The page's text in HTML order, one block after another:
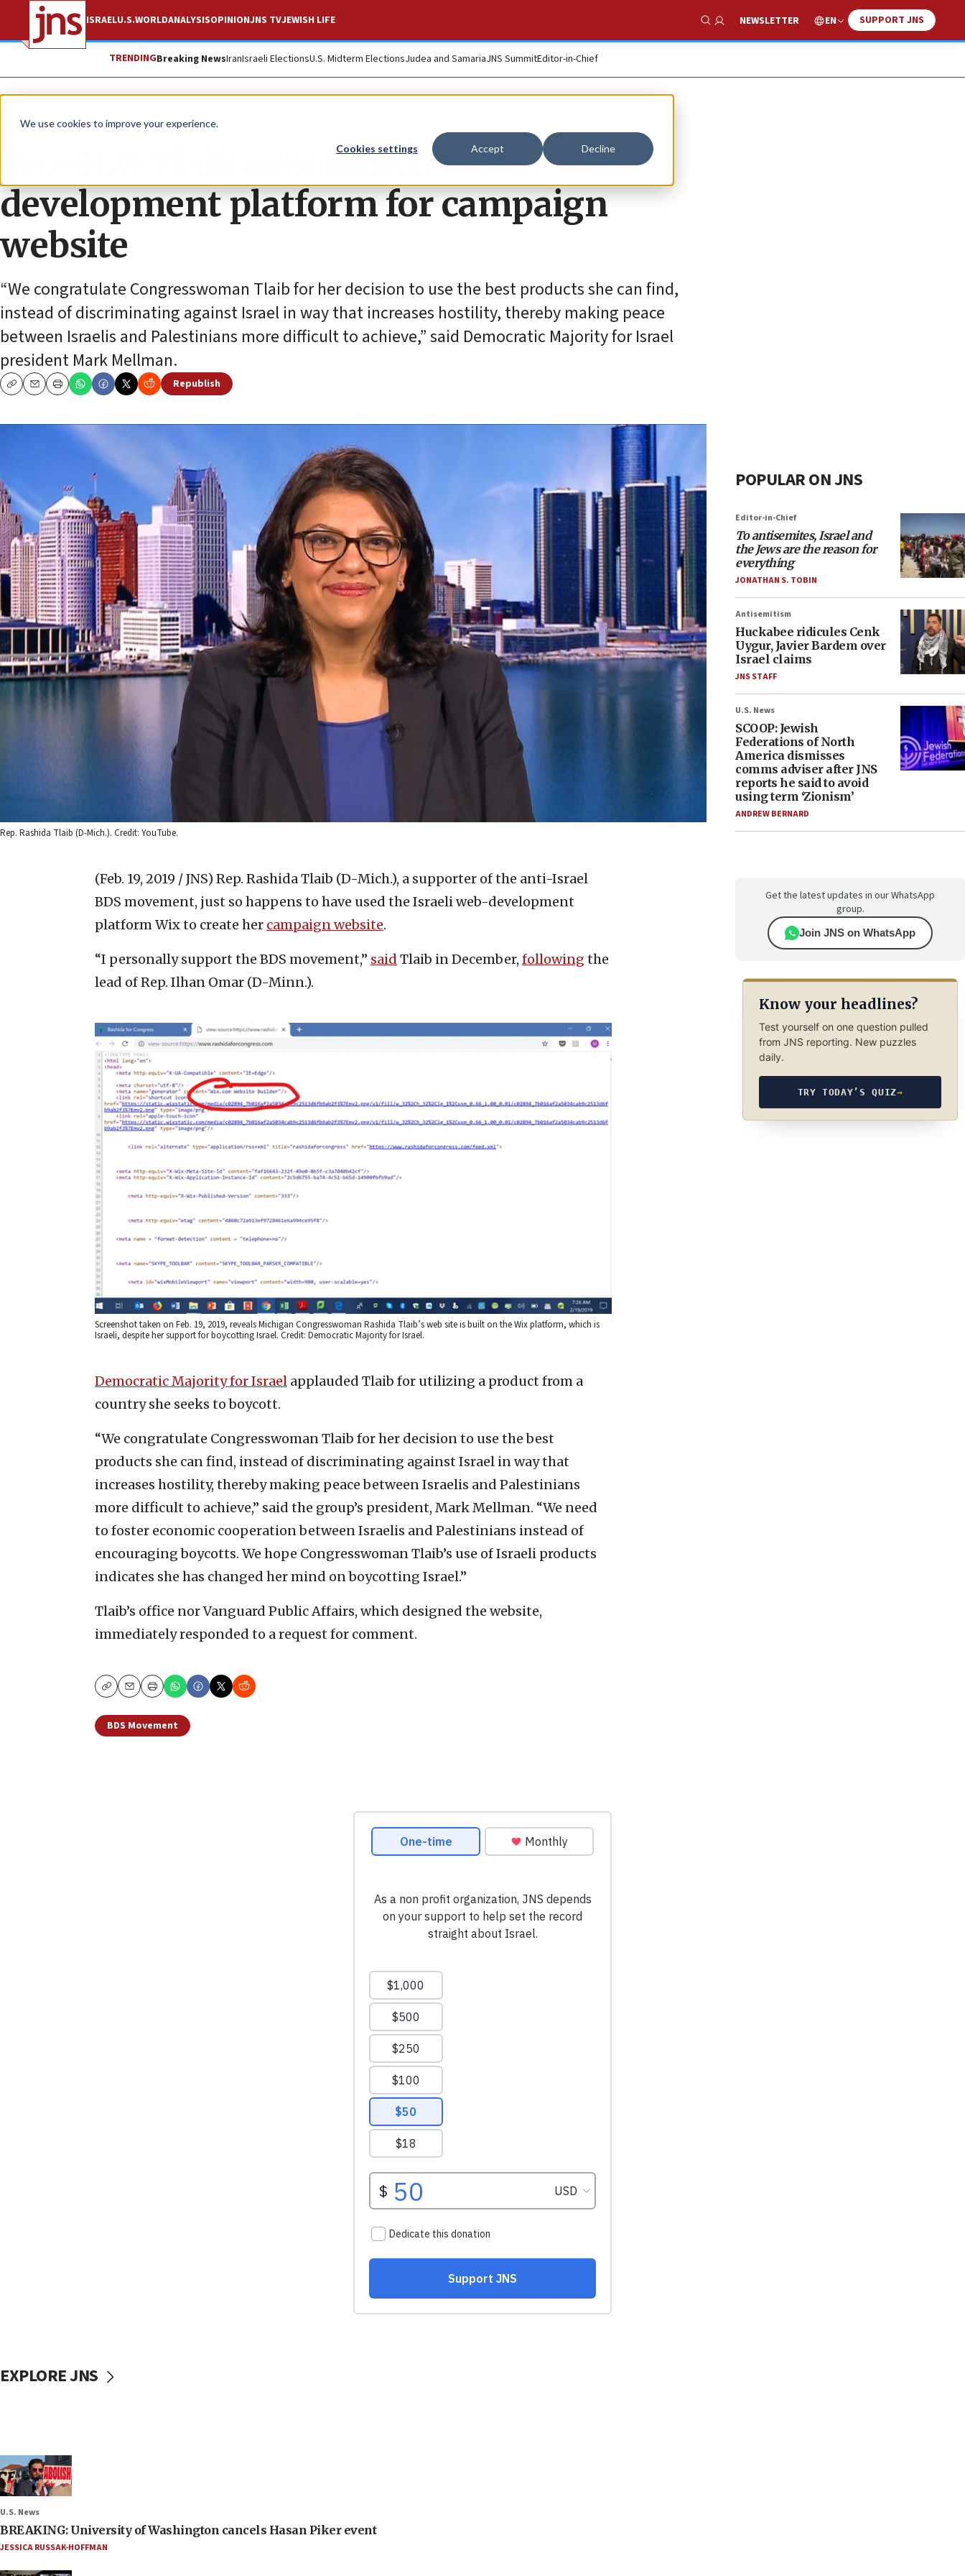
We use cookies to improve your experience.
Cookies settings Accept Decline
ISRAELU.S.WORLDANALYSISOPINIONJNS TVJEWISH LIFE
Show Search
NEWSLETTER EN SUPPORT JNS
TRENDINGBreaking NewsIranIsraeli ElectionsU.S. Midterm ElectionsJudea and SamariaJNS SummitEditor-in-Chief
News Antisemitism
Pro-BDS Tlaib uses Israeli web-
development platform for campaign
website
“We congratulate Congresswoman Tlaib for her decision to use the best products she can find,
instead of discriminating against Israel in way that increases hostility, thereby making peace
between Israelis and Palestinians more difficult to achieve,” said Democratic Majority for Israel
president Mark Mellman.
CopyEmailPrint
Republish
Rep. Rashida Tlaib (D-Mich.). Credit: YouTube.
(Feb. 19, 2019 / JNS) Rep. Rashida Tlaib (D-Mich.), a supporter of the anti-Israel
BDS movement, just so happens to have used the Israeli web-development
platform Wix to create her campaign website.
“I personally support the BDS movement,” said Tlaib in December, following the
lead of Rep. Ilhan Omar (D-Minn.).
Screenshot taken on Feb. 19, 2019, reveals Michigan Congresswoman Rashida Tlaib’s web site is built on the Wix platform, which is
Israeli, despite her support for boycotting Israel. Credit: Democratic Majority for Israel.
Democratic Majority for Israel applauded Tlaib for utilizing a product from a
country she seeks to boycott.
“We congratulate Congresswoman Tlaib for her decision to use the best
products she can find, instead of discriminating against Israel in way that
increases hostility, thereby making peace between Israelis and Palestinians
more difficult to achieve,” said the group’s president, Mark Mellman. “We need
to foster economic cooperation between Israelis and Palestinians instead of
encouraging boycotts. We hope Congresswoman Tlaib’s use of Israeli products
indicates she has changed her mind on boycotting Israel.”
Tlaib’s office nor Vanguard Public Affairs, which designed the website,
immediately responded to a request for comment.
CopyEmailPrint
BDS Movement
POPULAR ON JNS
Editor-in-Chief
To antisemites, Israel and
the Jews are the reason for
everything
JONATHAN S. TOBIN
Antisemitism
Huckabee ridicules Cenk
Uygur, Javier Bardem over
Israel claims
JNS STAFF
U.S. News
SCOOP: Jewish
Federations of North
America dismisses
comms adviser after JNS
reports he said to avoid
using term ‘Zionism’
ANDREW BERNARD
Get the latest updates in our WhatsApp
group.
Join JNS on WhatsApp
Know your headlines?
Test yourself on one question pulled
from JNS reporting. New puzzles
daily.
TRY TODAY’S QUIZ→
EXPLORE JNS
U.S. News
BREAKING: University of Washington cancels Hasan Piker event
JESSICA RUSSAK-HOFFMAN